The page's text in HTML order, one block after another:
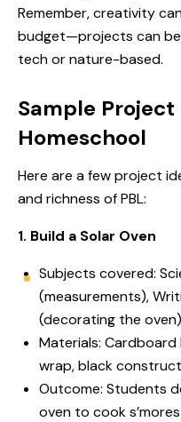
Remember, creativity
budget—projects can
tech or nature-based.
Sample
Homeschool
Here are a few project
and richness of PBL:
1. Build a Solar Oven
Subjects covered:
(measurements),
(decorating the oven)
Materials: Cardboard
wrap, black
Outcome: Students
oven to cook